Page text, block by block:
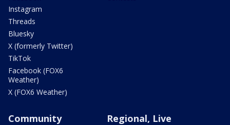
Instagram
Threads
Bluesky
X (formerly Twitter)
TikTok
Facebook (FOX6
Weather)
X (FOX6 Weather)
Community
Regional, Live